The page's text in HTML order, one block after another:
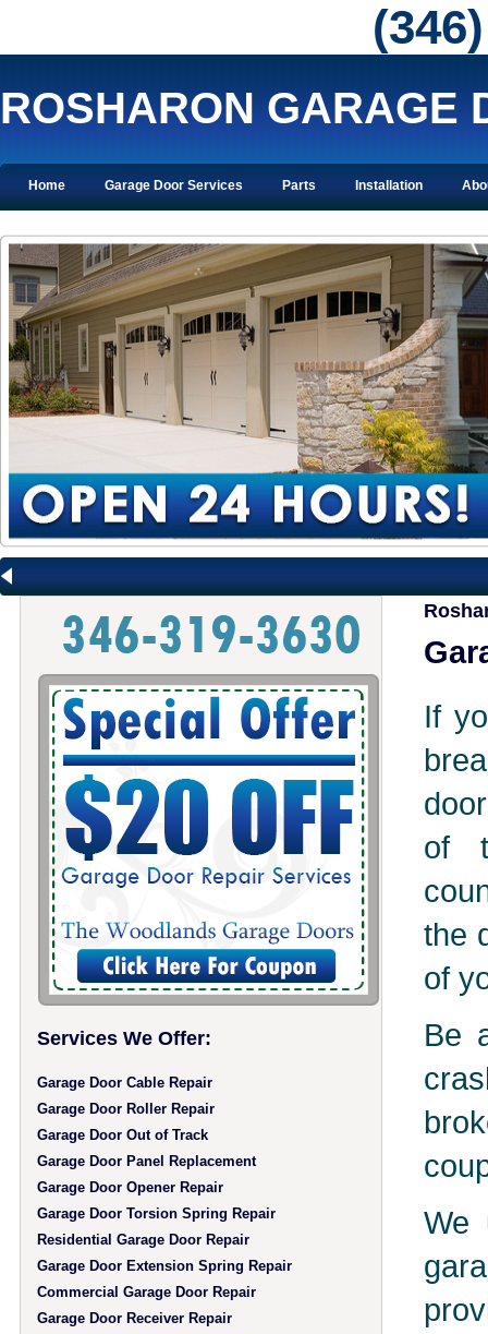
ROSHARON GARAGE
Home Garage Door Services Parts Installation
Services We Offer:
Garage Door Cable Repair
Garage Door Roller Repair
Garage Door Out of Track
Garage Door Panel Replacement
Garage Door Opener Repair
Garage Door Torsion Spring Repair
Residential Garage Door Repair
Garage Door Extension Spring Repair
Commercial Garage Door Repair
Garage Door Receiver Repair
If
of
the
of
Be
We